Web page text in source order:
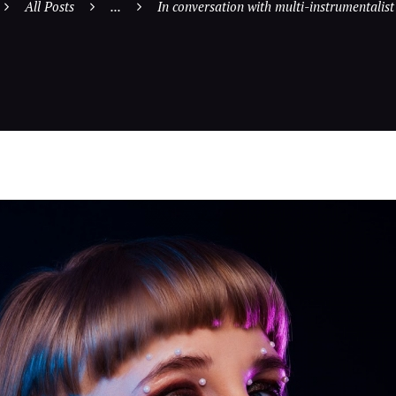
All Posts ... In conversation with multi-